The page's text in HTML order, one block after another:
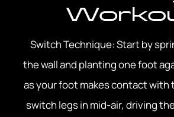
Switch Technique: Start by
the wall and planting one foot
as your foot makes contact with
switch legs in mid-air, driving